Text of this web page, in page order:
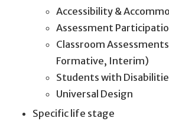
Accessibility &
Assessment
Classroom
Formative, Interim)
Students with
Universal Design
Specific life stage